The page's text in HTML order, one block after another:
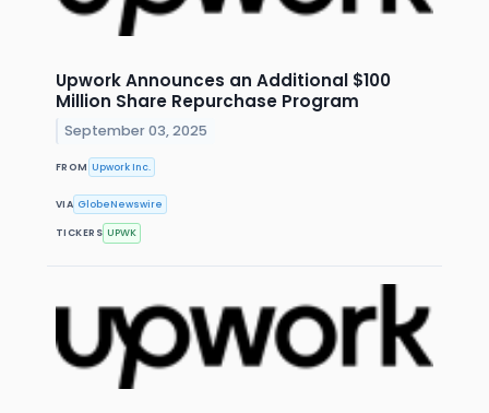
Upwork Announces an Additional $100
Million Share Repurchase Program
September 03, 2025
FROM Upwork Inc.
VIA GlobeNewswire
TICKERS UPWK